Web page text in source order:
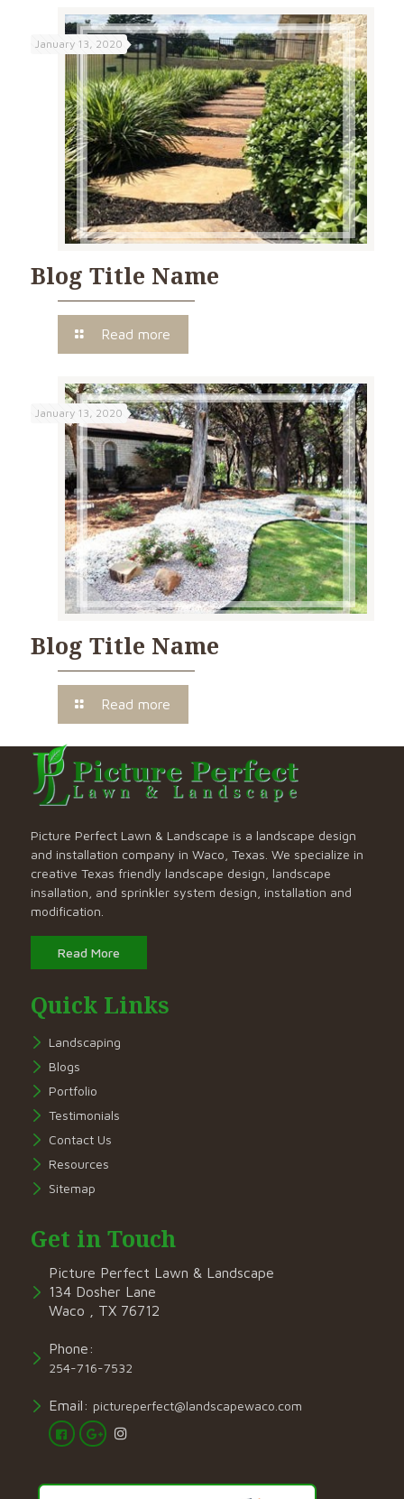
January 13, 2020
Blog Title Name
Read more
January 13, 2020
Blog Title Name
Read more
Picture Perfect Lawn & Landscape is a landscape design
and installation company in Waco, Texas. We specialize in
creative Texas friendly landscape design, landscape
insallation, and sprinkler system design, installation and
modification.
Read More
Quick Links
Landscaping
Blogs
Portfolio
Testimonials
Contact Us
Resources
Sitemap
Get in Touch
Picture Perfect Lawn & Landscape
134 Dosher Lane
Waco , TX 76712
Phone:
254-716-7532
Email: pictureperfect@landscapewaco.com